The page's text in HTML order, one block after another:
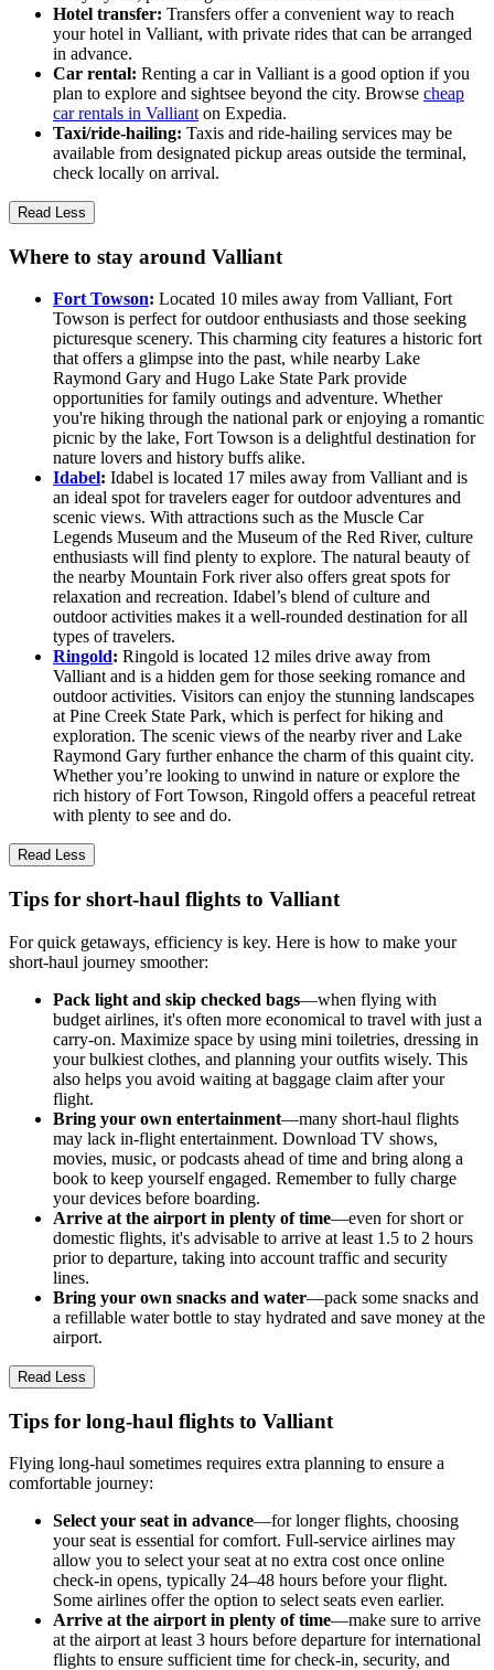
Hotel transfer: Transfers offer a convenient way to reach
your hotel in Valliant, with private rides that can be arranged
in advance.
Car rental: Renting a car in Valliant is a good option if you
plan to explore and sightsee beyond the city. Browse cheap
car rentals in Valliant on Expedia.
Taxi/ride-hailing: Taxis and ride-hailing services may be
available from designated pickup areas outside the terminal,
check locally on arrival.
Read Less
Where to stay around Valliant
Fort Towson: Located 10 miles away from Valliant, Fort
Towson is perfect for outdoor enthusiasts and those seeking
picturesque scenery. This charming city features a historic fort
that offers a glimpse into the past, while nearby Lake
Raymond Gary and Hugo Lake State Park provide
opportunities for family outings and adventure. Whether
you're hiking through the national park or enjoying a romantic
picnic by the lake, Fort Towson is a delightful destination for
nature lovers and history buffs alike.
Idabel: Idabel is located 17 miles away from Valliant and is
an ideal spot for travelers eager for outdoor adventures and
scenic views. With attractions such as the Muscle Car
Legends Museum and the Museum of the Red River, culture
enthusiasts will find plenty to explore. The natural beauty of
the nearby Mountain Fork river also offers great spots for
relaxation and recreation. Idabel’s blend of culture and
outdoor activities makes it a well-rounded destination for all
types of travelers.
Ringold: Ringold is located 12 miles drive away from
Valliant and is a hidden gem for those seeking romance and
outdoor activities. Visitors can enjoy the stunning landscapes
at Pine Creek State Park, which is perfect for hiking and
exploration. The scenic views of the nearby river and Lake
Raymond Gary further enhance the charm of this quaint city.
Whether you’re looking to unwind in nature or explore the
rich history of Fort Towson, Ringold offers a peaceful retreat
with plenty to see and do.
Read Less
Tips for short-haul flights to Valliant
For quick getaways, efficiency is key. Here is how to make your
short-haul journey smoother:
Pack light and skip checked bags—when flying with
budget airlines, it's often more economical to travel with just a
carry-on. Maximize space by using mini toiletries, dressing in
your bulkiest clothes, and planning your outfits wisely. This
also helps you avoid waiting at baggage claim after your
flight.
Bring your own entertainment—many short-haul flights
may lack in-flight entertainment. Download TV shows,
movies, music, or podcasts ahead of time and bring along a
book to keep yourself engaged. Remember to fully charge
your devices before boarding.
Arrive at the airport in plenty of time—even for short or
domestic flights, it's advisable to arrive at least 1.5 to 2 hours
prior to departure, taking into account traffic and security
lines.
Bring your own snacks and water—pack some snacks and
a refillable water bottle to stay hydrated and save money at the
airport.
Read Less
Tips for long-haul flights to Valliant
Flying long-haul sometimes requires extra planning to ensure a
comfortable journey:
Select your seat in advance—for longer flights, choosing
your seat is essential for comfort. Full-service airlines may
allow you to select your seat at no extra cost once online
check-in opens, typically 24–48 hours before your flight.
Some airlines offer the option to select seats even earlier.
Arrive at the airport in plenty of time—make sure to arrive
at the airport at least 3 hours before departure for international
flights to ensure sufficient time for check-in, security, and